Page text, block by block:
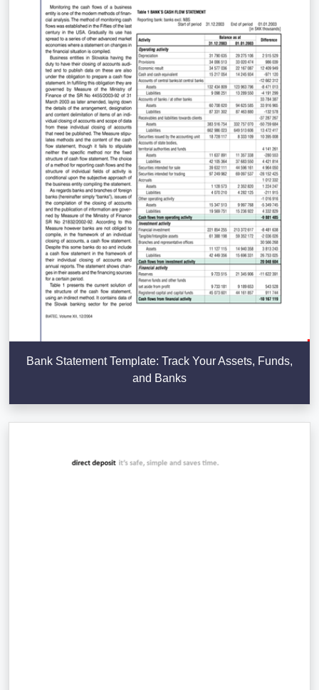
Bank Statement Template: Track Your Assets, Funds,
and Banks